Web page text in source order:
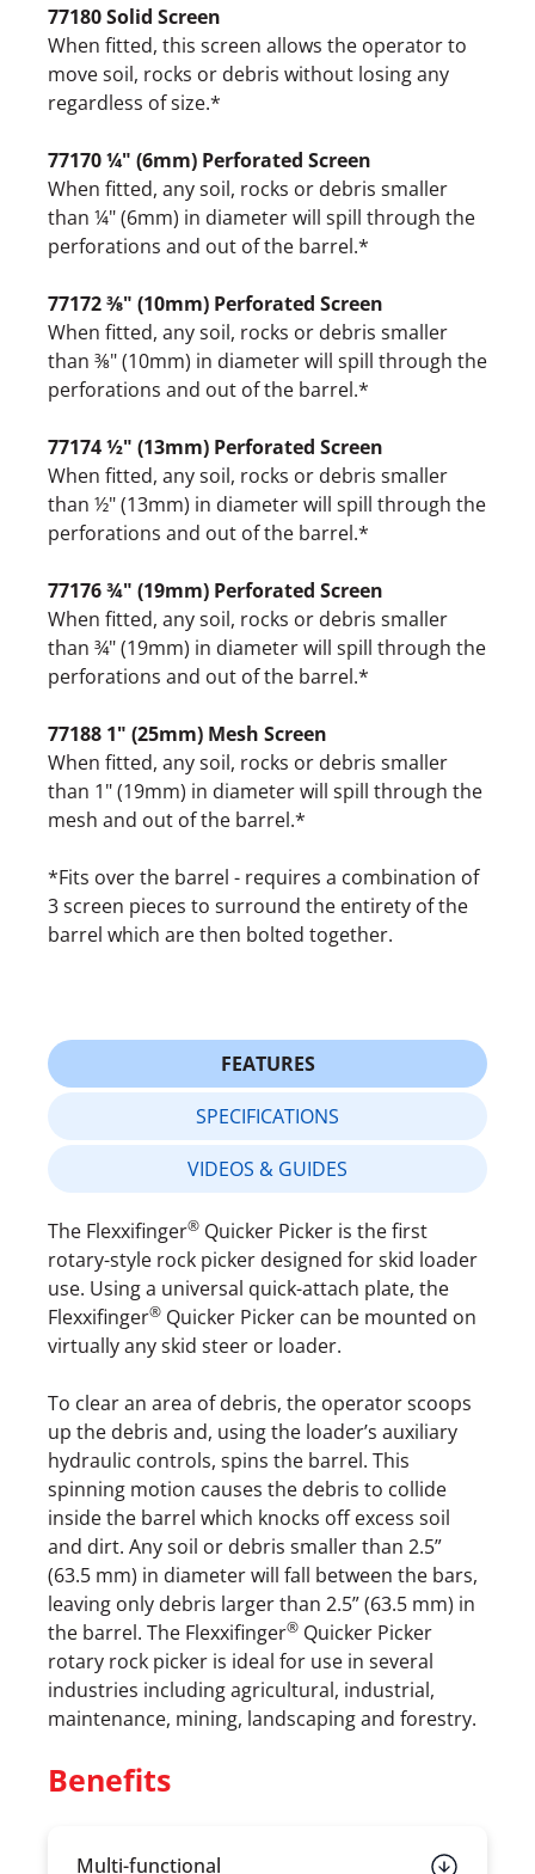
77180 Solid Screen
When fitted, this screen allows the operator to
move soil, rocks or debris without losing any
regardless of size.*
77170 ¼" (6mm) Perforated Screen
When fitted, any soil, rocks or debris smaller
than ¼" (6mm) in diameter will spill through the
perforations and out of the barrel.*
77172 ⅜" (10mm) Perforated Screen
When fitted, any soil, rocks or debris smaller
than ⅜" (10mm) in diameter will spill through the
perforations and out of the barrel.*
77174 ½" (13mm) Perforated Screen
When fitted, any soil, rocks or debris smaller
than ½" (13mm) in diameter will spill through the
perforations and out of the barrel.*
77176 ¾" (19mm) Perforated Screen
When fitted, any soil, rocks or debris smaller
than ¾" (19mm) in diameter will spill through the
perforations and out of the barrel.*
77188 1" (25mm) Mesh Screen
When fitted, any soil, rocks or debris smaller
than 1" (19mm) in diameter will spill through the
mesh and out of the barrel.*
*Fits over the barrel - requires a combination of
3 screen pieces to surround the entirety of the
barrel which are then bolted together.
FEATURES
SPECIFICATIONS
VIDEOS & GUIDES
The Flexxifinger® Quicker Picker is the first
rotary-style rock picker designed for skid loader
use. Using a universal quick-attach plate, the
Flexxifinger® Quicker Picker can be mounted on
virtually any skid steer or loader.
To clear an area of debris, the operator scoops
up the debris and, using the loader’s auxiliary
hydraulic controls, spins the barrel. This
spinning motion causes the debris to collide
inside the barrel which knocks off excess soil
and dirt. Any soil or debris smaller than 2.5”
(63.5 mm) in diameter will fall between the bars,
leaving only debris larger than 2.5” (63.5 mm) in
the barrel. The Flexxifinger® Quicker Picker
rotary rock picker is ideal for use in several
industries including agricultural, industrial,
maintenance, mining, landscaping and forestry.
Benefits
Multi-functional